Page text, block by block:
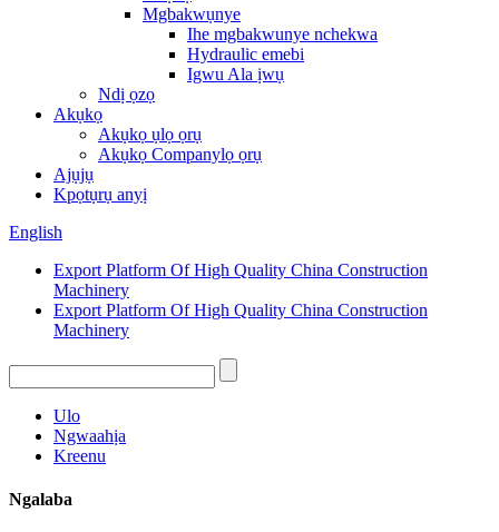
Mgbakwụnye
Ihe mgbakwunye nchekwa
Hydraulic emebi
Igwu Ala ịwụ
Ndị ọzọ
Akụkọ
Akụkọ ụlọ ọrụ
Akụkọ Companylọ ọrụ
Ajụjụ
Kpọtụrụ anyị
English
Export Platform Of High Quality China Construction
Machinery
Export Platform Of High Quality China Construction
Machinery
Ulo
Ngwaahịa
Kreenu
Ngalaba